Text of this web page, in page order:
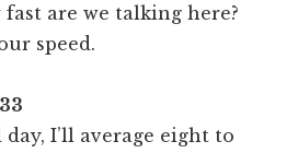
are we talking here?
speed.
I’ll average eight to